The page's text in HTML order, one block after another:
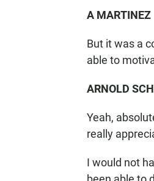
A MARTINEZ
But it was a
able to
ARNOLD
Yeah,
really
I would not